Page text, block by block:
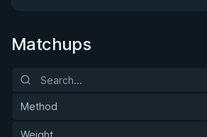
Matchups
Method
Weight